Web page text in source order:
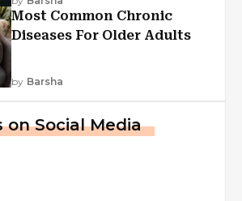
Most Common Chronic
Diseases For Older Adults
by Barsha
on Social Media